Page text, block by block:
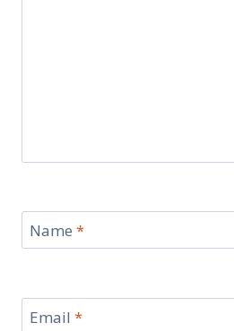
Name *
Email *